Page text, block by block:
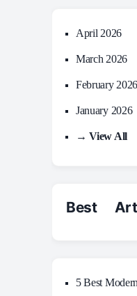
April 2026
March 2026
February 2026
January 2026
→ View All
Best
5 Best